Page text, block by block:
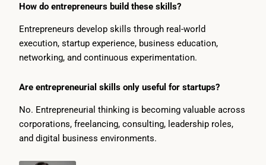
How do entrepreneurs build these skills?
Entrepreneurs develop skills through real-world
execution, startup experience, business education,
networking, and continuous experimentation.
Are entrepreneurial skills only useful for startups?
No. Entrepreneurial thinking is becoming valuable across
corporations, freelancing, consulting, leadership roles,
and digital business environments.